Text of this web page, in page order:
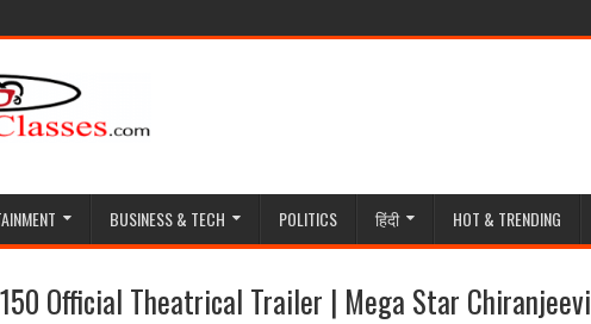
BUSINESS & TECH POLITICS हिंदी HOT & TRENDING
Official Theatrical Trailer | Mega Star Chiranjeevi